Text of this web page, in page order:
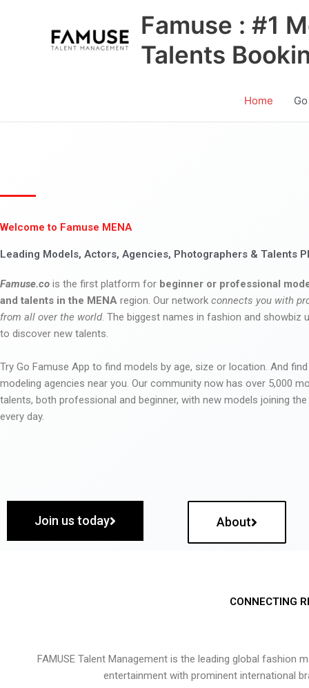
Famuse : #1
Talents
Home
Welcome to Famuse MENA
Leading Models, Actors, Agencies, Photographers & Talents
Famuse.co is the first platform for beginner or professional
and talents in the MENA region. Our network connects you with
from all over the world. The biggest names in fashion and showbiz
to discover new talents.
Try Go Famuse App to find models by age, size or location. And
modeling agencies near you. Our community now has over 5,000
talents, both professional and beginner, with new models joining
every day.
Join us today About
CONNECTING
FAMUSE Talent Management is the leading global
entertainment with prominent international